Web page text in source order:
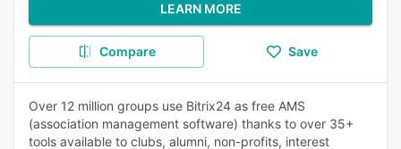
LEARN MORE
Compare Save
Over 12 million groups use Bitrix24 as free AMS
(association management software) thanks to over 35+
tools available to clubs, alumni, non-profits, interest